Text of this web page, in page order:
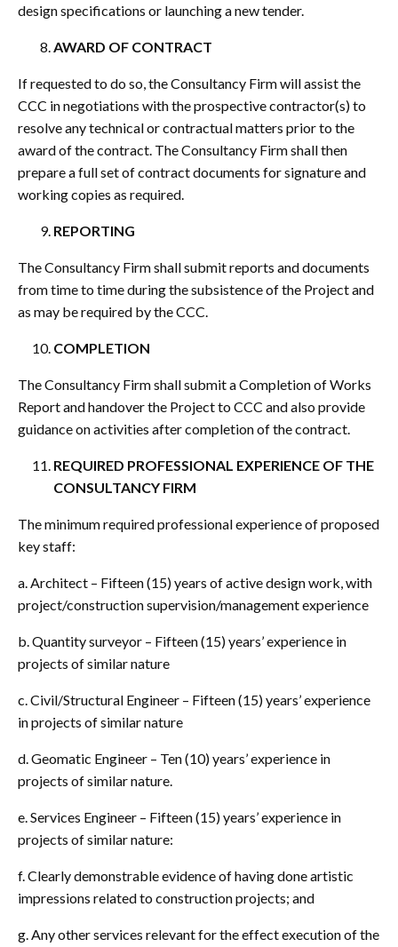
design specifications or launching a new tender.
AWARD OF CONTRACT
If requested to do so, the Consultancy Firm will assist the
CCC in negotiations with the prospective contractor(s) to
resolve any technical or contractual matters prior to the
award of the contract. The Consultancy Firm shall then
prepare a full set of contract documents for signature and
working copies as required.
REPORTING
The Consultancy Firm shall submit reports and documents
from time to time during the subsistence of the Project and
as may be required by the CCC.
COMPLETION
The Consultancy Firm shall submit a Completion of Works
Report and handover the Project to CCC and also provide
guidance on activities after completion of the contract.
REQUIRED PROFESSIONAL EXPERIENCE OF THE
CONSULTANCY FIRM
The minimum required professional experience of proposed
key staff:
a. Architect – Fifteen (15) years of active design work, with
project/construction supervision/management experience
b. Quantity surveyor – Fifteen (15) years’ experience in
projects of similar nature
c. Civil/Structural Engineer – Fifteen (15) years’ experience
in projects of similar nature
d. Geomatic Engineer – Ten (10) years’ experience in
projects of similar nature.
e. Services Engineer – Fifteen (15) years’ experience in
projects of similar nature:
f. Clearly demonstrable evidence of having done artistic
impressions related to construction projects; and
g. Any other services relevant for the effect execution of the